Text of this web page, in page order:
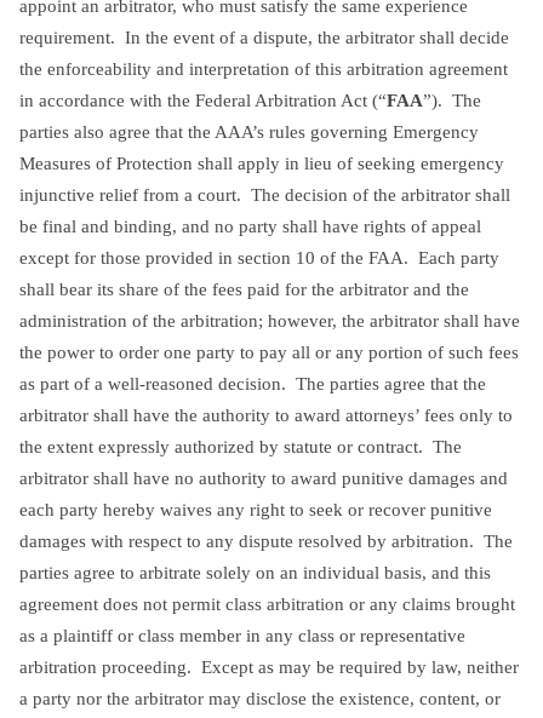
appoint an arbitrator, who must satisfy the same experience
requirement. In the event of a dispute, the arbitrator shall decide
the enforceability and interpretation of this arbitration agreement
in accordance with the Federal Arbitration Act (“FAA”). The
parties also agree that the AAA’s rules governing Emergency
Measures of Protection shall apply in lieu of seeking emergency
injunctive relief from a court. The decision of the arbitrator shall
be final and binding, and no party shall have rights of appeal
except for those provided in section 10 of the FAA. Each party
shall bear its share of the fees paid for the arbitrator and the
administration of the arbitration; however, the arbitrator shall have
the power to order one party to pay all or any portion of such fees
as part of a well-reasoned decision. The parties agree that the
arbitrator shall have the authority to award attorneys’ fees only to
the extent expressly authorized by statute or contract. The
arbitrator shall have no authority to award punitive damages and
each party hereby waives any right to seek or recover punitive
damages with respect to any dispute resolved by arbitration. The
parties agree to arbitrate solely on an individual basis, and this
agreement does not permit class arbitration or any claims brought
as a plaintiff or class member in any class or representative
arbitration proceeding. Except as may be required by law, neither
a party nor the arbitrator may disclose the existence, content, or